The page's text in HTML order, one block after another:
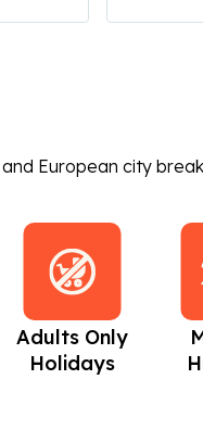
European city
Adults Only
Holidays